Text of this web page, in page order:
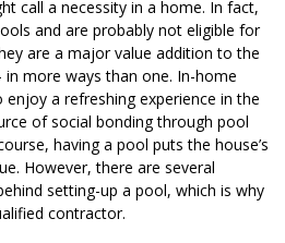
call a necessity in a home. In fact,
and are probably not eligible for
are a major value addition to the
more ways than one. In-home
a refreshing experience in the
of social bonding through pool
having a pool puts the house’s
However, there are several
setting-up a pool, which is why
contractor.